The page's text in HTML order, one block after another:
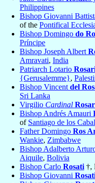
Philippines
Bishop Giovanni
of the Pontifical
Bishop Domingo do
Príncipe
Bishop Joseph Albert
Amravati, India
Patriarch Lotario
{Gerusalemme},
Bishop Vincent del
Sri Lanka
Virgilio Cardinal
Bishop Andrés Amauri
of Santiago de los
Father Domingo Ros
Wankie, Zimbabwe
Bishop Adalberto
Aiquile, Bolivia
Bishop Carlo Rosati †,
Bishop Giovanni